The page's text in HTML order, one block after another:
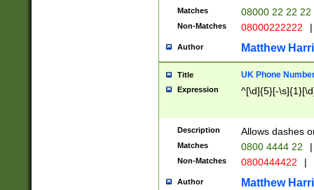
Matches 08000 22 22 22
Non-Matches 08000222222 |
Author Matthew
Title UK Phone
Expression ^[\d]{5}[-
Description Allows dashes
Matches 0800 4444 22 |
Non-Matches 0800444422 |
Author Matthew